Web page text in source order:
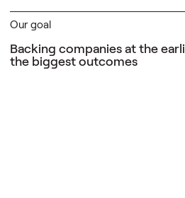
Our goal
Backing companies at the
the biggest outcomes